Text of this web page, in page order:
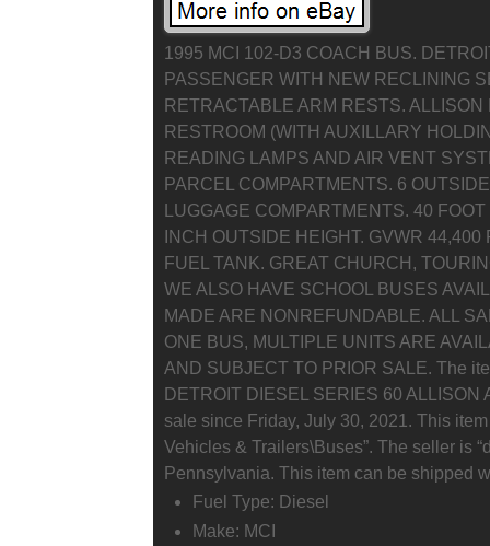
1995 MCI 102-D3 COACH BUS.
PASSENGER WITH NEW RECLINING
RETRACTABLE ARM RESTS.
RESTROOM (WITH AUXILLARY
READING LAMPS AND AIR VENT
PARCEL COMPARTMENTS. 6
LUGGAGE COMPARTMENTS. 40
INCH OUTSIDE HEIGHT. GVWR
FUEL TANK. GREAT CHURCH,
WE ALSO HAVE SCHOOL BUSES
MADE ARE NONREFUNDABLE. ALL
ONE BUS, MULTIPLE UNITS ARE
AND SUBJECT TO PRIOR SALE. The
DETROIT DIESEL SERIES 60 ALLISON
sale since Friday, July 30, 2021. This
Vehicles & Trailers\Buses”. The seller is
Pennsylvania. This item can be shipped
Fuel Type: Diesel
Make: MCI